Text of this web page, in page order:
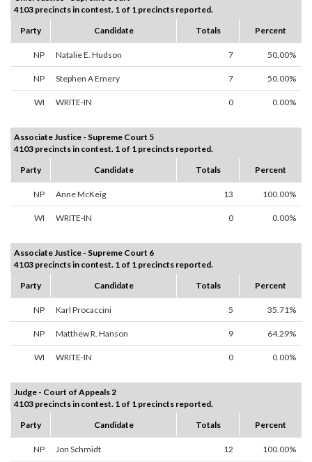
4103 precincts in contest. 1 of 1 precincts reported.
Party
Candidate Totals Percent
NP Natalie E. Hudson 7 50.00%
NP Stephen A Emery 7 50.00%
WI WRITE-IN 0 0.00%
Associate Justice - Supreme Court 5
4103 precincts in contest. 1 of 1 precincts reported.
Party
Candidate Totals Percent
NP Anne McKeig 13 100.00%
WI WRITE-IN 0 0.00%
Associate Justice - Supreme Court 6
4103 precincts in contest. 1 of 1 precincts reported.
Party
Candidate Totals Percent
NP Karl Procaccini 5 35.71%
NP Matthew R. Hanson 9 64.29%
WI WRITE-IN 0 0.00%
Judge - Court of Appeals 2
4103 precincts in contest. 1 of 1 precincts reported.
Party
Candidate Totals Percent
NP Jon Schmidt 12 100.00%